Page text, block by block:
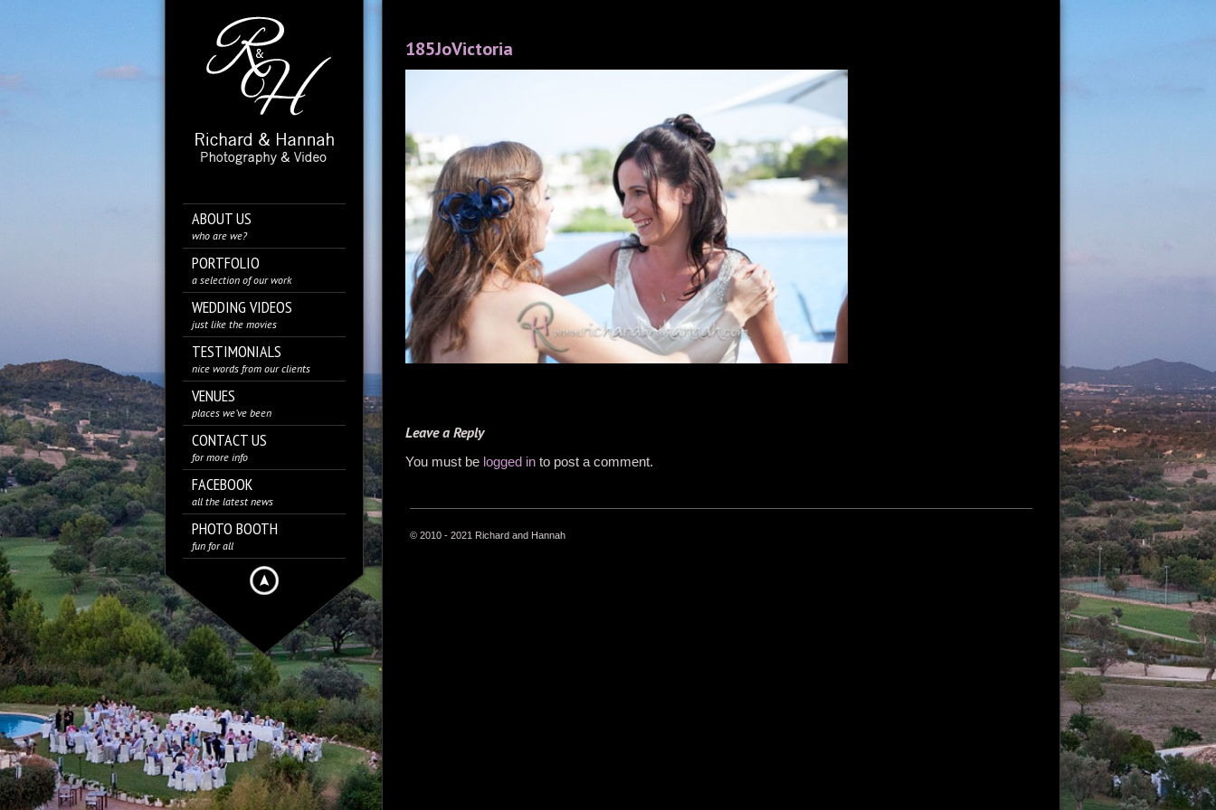
ABOUT US
who are we?
PORTFOLIO
a selection of our work
WEDDING VIDEOS
just like the movies
TESTIMONIALS
nice words from our clients
VENUES
places we’ve been
CONTACT US
for more info
FACEBOOK
all the latest news
PHOTO BOOTH
fun for all
185JoVictoria
Leave a Reply
You must be logged in to post a comment.
© 2010 - 2021 Richard and Hannah